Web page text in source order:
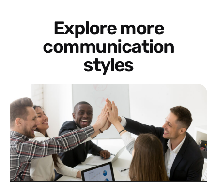
Explore more
communication
styles